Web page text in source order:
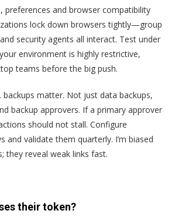
preferences and browser compatibility
lock down browsers tightly—group
security agents all interact. Test under
environment is highly restrictive,
teams before the big push.
matter. Not just data backups,
backup approvers. If a primary approver
should not stall. Configure
and validate them quarterly. I’m biased
they reveal weak links fast.
their token?